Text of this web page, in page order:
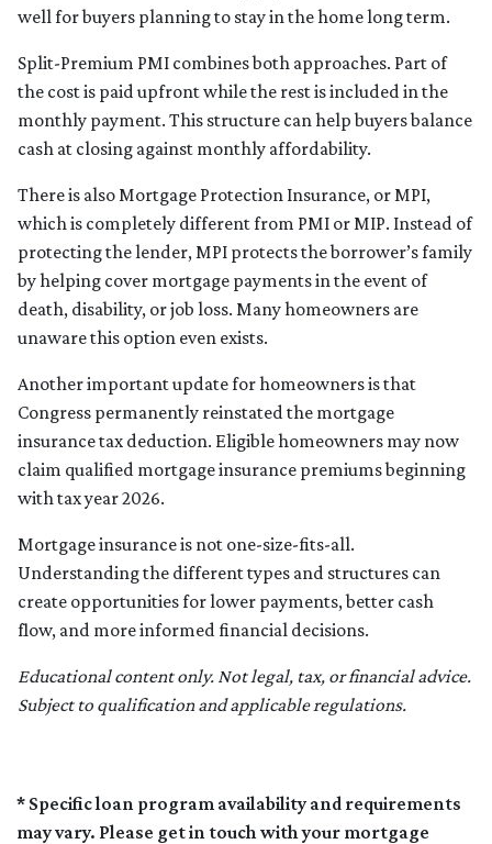
well for buyers planning to stay in the home long term.
Split-Premium PMI combines both approaches. Part of
the cost is paid upfront while the rest is included in the
monthly payment. This structure can help buyers balance
cash at closing against monthly affordability.
There is also Mortgage Protection Insurance, or MPI,
which is completely different from PMI or MIP. Instead of
protecting the lender, MPI protects the borrower’s family
by helping cover mortgage payments in the event of
death, disability, or job loss. Many homeowners are
unaware this option even exists.
Another important update for homeowners is that
Congress permanently reinstated the mortgage
insurance tax deduction. Eligible homeowners may now
claim qualified mortgage insurance premiums beginning
with tax year 2026.
Mortgage insurance is not one-size-fits-all.
Understanding the different types and structures can
create opportunities for lower payments, better cash
flow, and more informed financial decisions.
Educational content only. Not legal, tax, or financial advice.
Subject to qualification and applicable regulations.
* Specific loan program availability and requirements
may vary. Please get in touch with your mortgage